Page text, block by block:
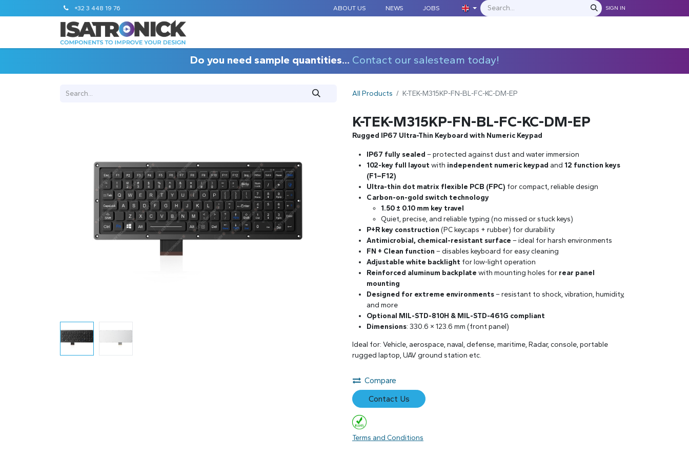
+32 3 448 19 76 ABOUT US NEWS JOBS SIGN IN
Do you need sample quantities... Contact our salesteam today!
All Products K-TEK-M315KP-FN-BL-FC-KC-DM-EP
K-TEK-M315KP-FN-BL-FC-KC-DM-EP
Rugged IP67 Ultra-Thin Keyboard with Numeric Keypad
IP67 fully sealed – protected against dust and water immersion
102-key full layout with independent numeric keypad and 12 function keys
(F1–F12)
Ultra-thin dot matrix flexible PCB (FPC) for compact, reliable design
Carbon-on-gold switch technology
1.50 ± 0.10 mm key travel
Quiet, precise, and reliable typing (no missed or stuck keys)
P+R key construction (PC keycaps + rubber) for durability
Antimicrobial, chemical-resistant surface – ideal for harsh environments
FN + Clean function – disables keyboard for easy cleaning
Adjustable white backlight for low-light operation
Reinforced aluminum backplate with mounting holes for rear panel
mounting
Designed for extreme environments– resistant to shock, vibration, humidity,
and more
Optional MIL-STD-810H & MIL-STD-461G compliant
Dimensions: 330.6 × 123.6 mm (front panel)
Ideal for: Vehicle, aerospace, naval, defense, maritime, Radar, console, portable
rugged laptop, UAV ground station etc.
Compare
Contact Us
Terms and Conditions